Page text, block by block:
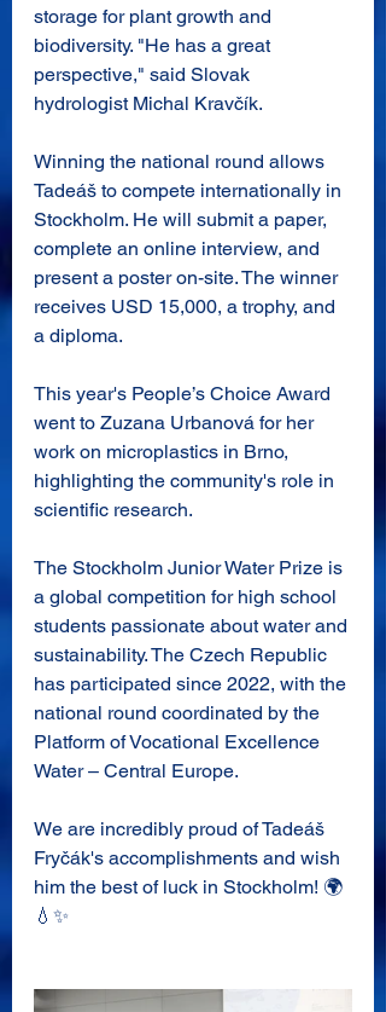
storage for plant growth and
biodiversity. "He has a great
perspective," said Slovak
hydrologist Michal Kravčík.
Winning the national round allows
Tadeáš to compete internationally in
Stockholm. He will submit a paper,
complete an online interview, and
present a poster on-site. The winner
receives USD 15,000, a trophy, and
a diploma.
This year's People’s Choice Award
went to Zuzana Urbanová for her
work on microplastics in Brno,
highlighting the community's role in
scientific research.
The Stockholm Junior Water Prize is
a global competition for high school
students passionate about water and
sustainability. The Czech Republic
has participated since 2022, with the
national round coordinated by the
Platform of Vocational Excellence
Water – Central Europe.
We are incredibly proud of Tadeáš
Fryčák's accomplishments and wish
him the best of luck in Stockholm! 🌍
💧✨